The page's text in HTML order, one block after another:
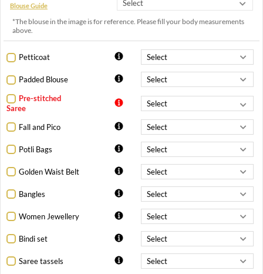
Blouse Guide
*The blouse in the image is for reference. Please fill your body measurements
above.
Petticoat
Padded Blouse
Pre-stitched
Saree
Fall and Pico
Potli Bags
Golden Waist Belt
Bangles
Women Jewellery
Bindi set
Saree tassels